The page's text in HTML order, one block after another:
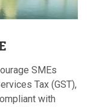
SMEs
Tax (GST),
with